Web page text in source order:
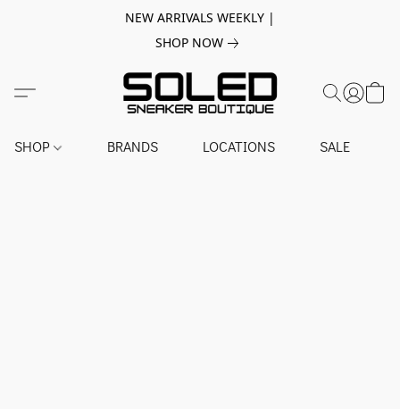
NEW ARRIVALS WEEKLY |
SHOP NOW
SHOP BRANDS LOCATIONS SALE